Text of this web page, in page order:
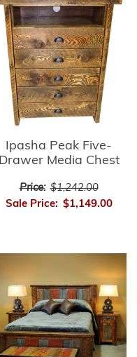
Ipasha Peak Five-
Drawer Media Chest
Price: $1,242.00
Sale Price: $1,149.00